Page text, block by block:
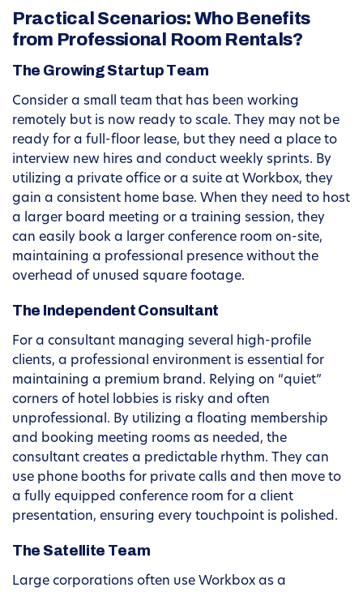
Practical Scenarios: Who Benefits
from Professional Room Rentals?
The Growing Startup Team
Consider a small team that has been working
remotely but is now ready to scale. They may not be
ready for a full-floor lease, but they need a place to
interview new hires and conduct weekly sprints. By
utilizing a private office or a suite at Workbox, they
gain a consistent home base. When they need to host
a larger board meeting or a training session, they
can easily book a larger conference room on-site,
maintaining a professional presence without the
overhead of unused square footage.
The Independent Consultant
For a consultant managing several high-profile
clients, a professional environment is essential for
maintaining a premium brand. Relying on “quiet”
corners of hotel lobbies is risky and often
unprofessional. By utilizing a floating membership
and booking meeting rooms as needed, the
consultant creates a predictable rhythm. They can
use phone booths for private calls and then move to
a fully equipped conference room for a client
presentation, ensuring every touchpoint is polished.
The Satellite Team
Large corporations often use Workbox as a